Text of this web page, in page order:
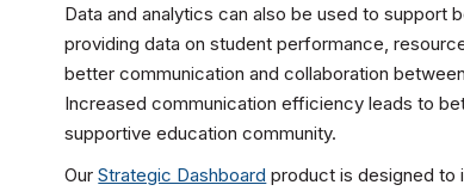
Data and analytics can also be used to support
providing data on student performance,
better communication and collaboration
Increased communication efficiency leads to
supportive education community.
OurStrategic Dashboard product is designed to